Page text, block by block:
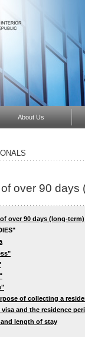
About Us
over 90 days
over 90 days (long-term)
of collecting a
and the residence
length of stay